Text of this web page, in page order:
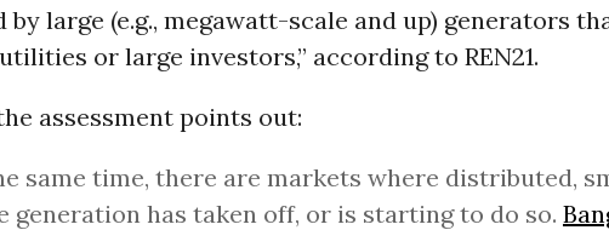
by large (e.g., megawatt-scale and up) generators
or large investors,” according to REN21.
assessment points out:
same time, there are markets where distributed,
generation has taken off, or is starting to do so.